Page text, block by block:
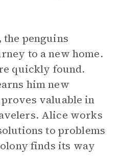
penguins
to a new home.
quickly found.
him new
proves valuable in
Alice works
to problems
finds its way